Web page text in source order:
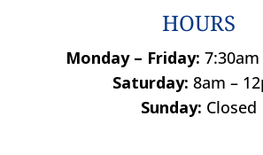
HOURS
Monday – Friday:
Saturday: 8am –
Sunday: Closed